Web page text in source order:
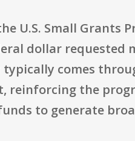
U.S. Small Grants
dollar
comes
reinforcing the
to generate